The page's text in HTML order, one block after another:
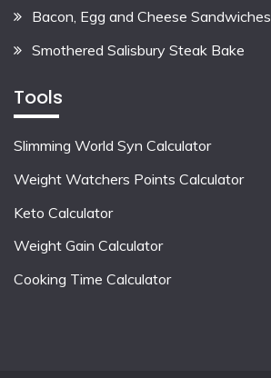
Bacon, Egg and Cheese Sandwiches
Smothered Salisbury Steak Bake
Tools
Slimming World Syn Calculator
Weight Watchers Points Calculator
Keto Calculator
Weight Gain Calculator
Cooking Time Calculator